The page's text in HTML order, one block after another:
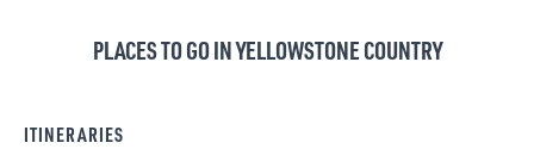
PLACES TO GO IN YELLOWSTONE COUNTRY
ITINERARIES